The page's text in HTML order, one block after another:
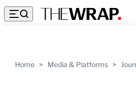
Home > Media & Platforms >